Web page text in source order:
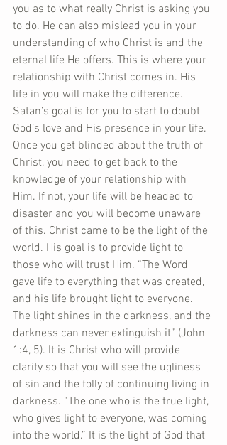
you as to what really Christ is asking you
to do. He can also mislead you in your
understanding of who Christ is and the
eternal life He offers. This is where your
relationship with Christ comes in. His
life in you will make the difference.
Satan’s goal is for you to start to doubt
God’s love and His presence in your life.
Once you get blinded about the truth of
Christ, you need to get back to the
knowledge of your relationship with
Him. If not, your life will be headed to
disaster and you will become unaware
of this. Christ came to be the light of the
world. His goal is to provide light to
those who will trust Him. “The Word
gave life to everything that was created,
and his life brought light to everyone.
The light shines in the darkness, and the
darkness can never extinguish it” (John
1:4, 5). It is Christ who will provide
clarity so that you will see the ugliness
of sin and the folly of continuing living in
darkness. “The one who is the true light,
who gives light to everyone, was coming
into the world.” It is the light of God that